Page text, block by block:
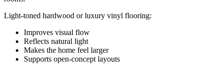
Light-toned hardwood or luxury vinyl flooring:
Improves visual flow
Reflects natural light
Makes the home feel larger
Supports open-concept layouts